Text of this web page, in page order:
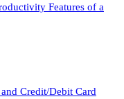
Features of a
Credit/Debit Card